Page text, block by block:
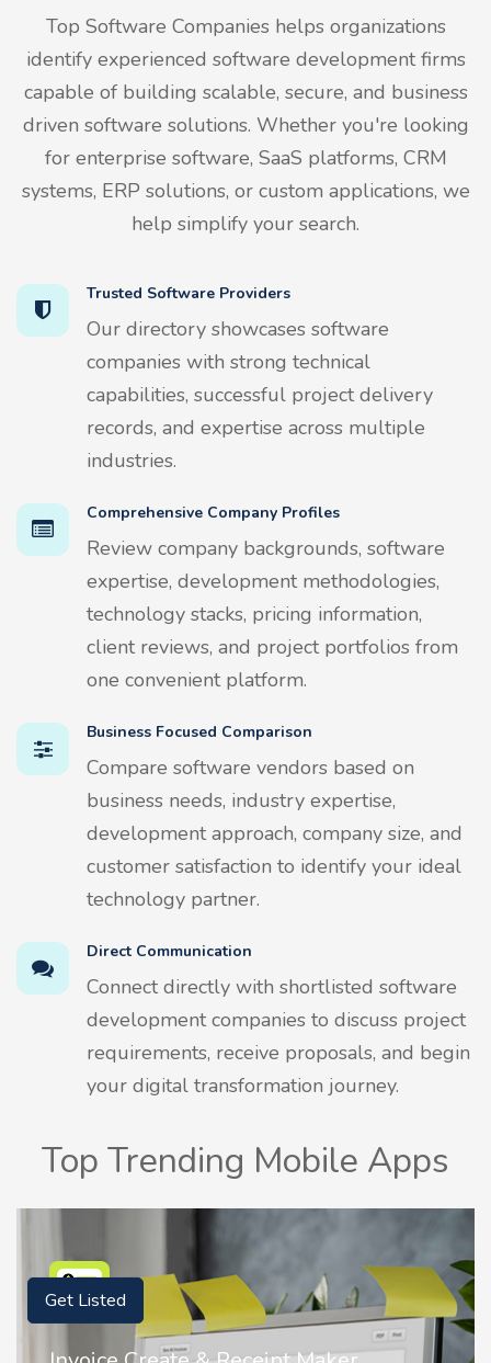
Top Software Companies helps organizations
identify experienced software development firms
capable of building scalable, secure, and business
driven software solutions. Whether you're looking
for enterprise software, SaaS platforms, CRM
systems, ERP solutions, or custom applications, we
help simplify your search.
Trusted Software Providers
Our directory showcases software
companies with strong technical
capabilities, successful project delivery
records, and expertise across multiple
industries.
Comprehensive Company Profiles
Review company backgrounds, software
expertise, development methodologies,
technology stacks, pricing information,
client reviews, and project portfolios from
one convenient platform.
Business Focused Comparison
Compare software vendors based on
business needs, industry expertise,
development approach, company size, and
customer satisfaction to identify your ideal
technology partner.
Direct Communication
Connect directly with shortlisted software
development companies to discuss project
requirements, receive proposals, and begin
your digital transformation journey.
Top Trending Mobile Apps
Get Listed